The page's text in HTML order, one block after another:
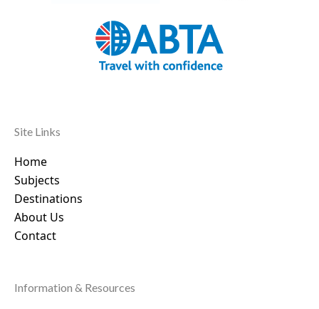
Site Links
Home
Subjects
Destinations
About Us
Contact
Information & Resources